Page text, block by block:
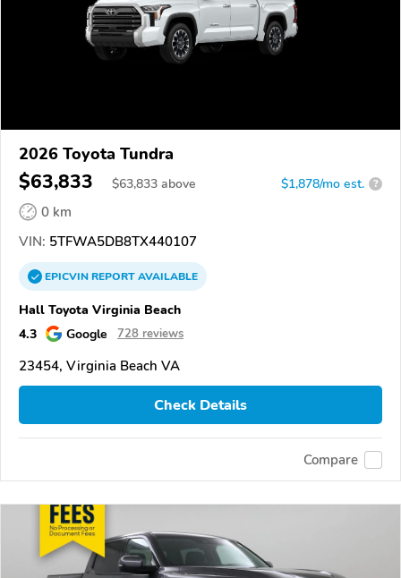
2026 Toyota Tundra
$63,833 $63,833 above $1,878/mo est. ?
0 km
VIN: 5TFWA5DB8TX440107
EPICVINREPORTAVAILABLE
Hall Toyota Virginia Beach
4.3
Google 728 reviews
23454, Virginia Beach VA
Check Details
Compare